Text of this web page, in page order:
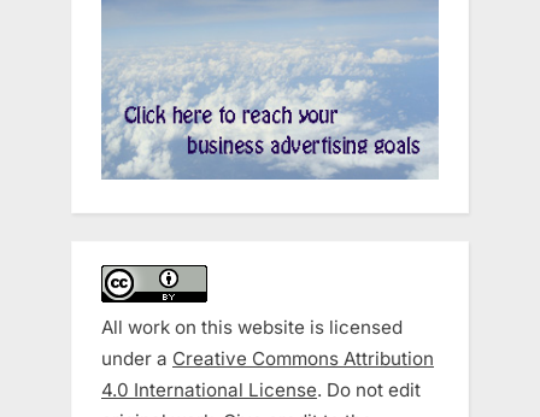
All work on this website is licensed
under a Creative Commons Attribution
4.0 International License. Do not edit